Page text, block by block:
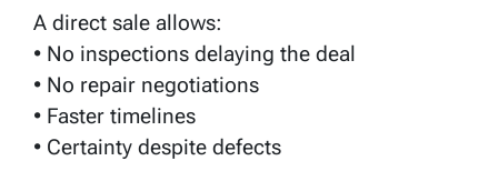
A direct sale allows:
• No inspections delaying the deal
• No repair negotiations
• Faster timelines
• Certainty despite defects